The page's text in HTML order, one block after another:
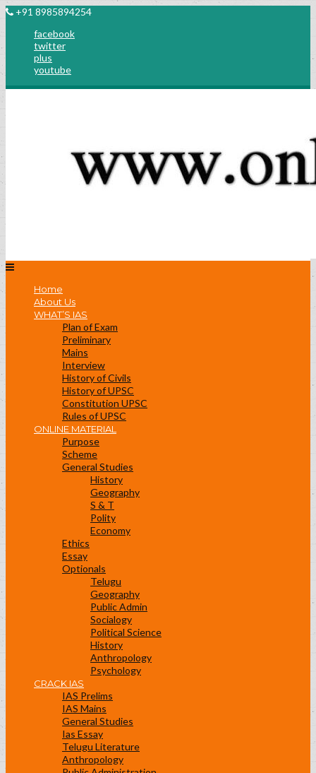
+91 8985894254
facebook
twitter
plus
youtube
Home
About Us
WHAT’S IAS
Plan of Exam
Preliminary
Mains
Interview
History of Civils
History of UPSC
Constitution UPSC
Rules of UPSC
ONLINE MATERIAL
Purpose
Scheme
General Studies
History
Geography
S & T
Polity
Economy
Ethics
Essay
Optionals
Telugu
Geography
Public Admin
Socialogy
Political Science
History
Anthropology
Psychology
CRACK IAS
IAS Prelims
IAS Mains
General Studies
Ias Essay
Telugu Literature
Anthropology